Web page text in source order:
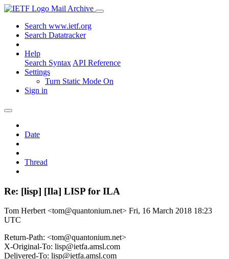
Mail Archive
Search www.ietf.org
Search Datatracker
Help
Search Syntax API Reference
Settings
Turn Static Mode On
Sign in
Date
Thread
Re: [lisp] [Ila] LISP for ILA
Tom Herbert <tom@quantonium.net> Fri, 16 March 2018 18:23
UTC
Return-Path: <tom@quantonium.net>
X-Original-To: lisp@ietfa.amsl.com
Delivered-To: lisp@ietfa.amsl.com